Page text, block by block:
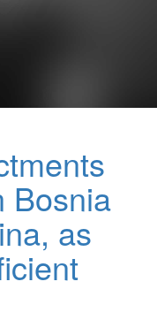
Bosnia
as